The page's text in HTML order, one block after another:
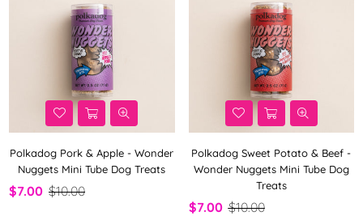
Polkadog Pork & Apple - Wonder
Nuggets Mini Tube Dog Treats
$7.00 $10.00
Polkadog Sweet Potato & Beef -
Wonder Nuggets Mini Tube Dog
Treats
$7.00 $10.00